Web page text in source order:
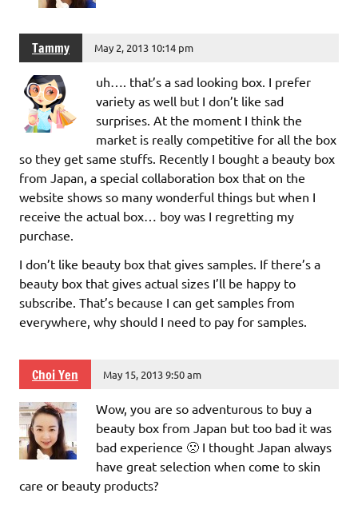
Tammy May 2, 2013 10:14 pm
uh…. that’s a sad looking box. I prefer
variety as well but I don’t like sad
surprises. At the moment I think the
market is really competitive for all the box
so they get same stuffs. Recently I bought a beauty box
from Japan, a special collaboration box that on the
website shows so many wonderful things but when I
receive the actual box… boy was I regretting my
purchase.
I don’t like beauty box that gives samples. If there’s a
beauty box that gives actual sizes I’ll be happy to
subscribe. That’s because I can get samples from
everywhere, why should I need to pay for samples.
Choi Yen May 15, 2013 9:50 am
Wow, you are so adventurous to buy a
beauty box from Japan but too bad it was
bad experience 🙁 I thought Japan always
have great selection when come to skin
care or beauty products?